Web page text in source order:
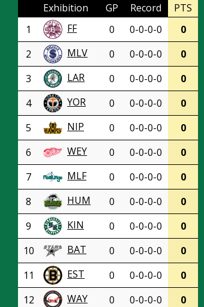
Exhibition GP Record
PTS
1
FF 0 0-0-0-0
0
2
MLV 0 0-0-0-0
0
3
LAR 0 0-0-0-0
0
4
YOR 0 0-0-0-0
0
5
NIP 0 0-0-0-0
0
6
WEY 0 0-0-0-0
0
7
MLF 0 0-0-0-0
0
8
HUM 0 0-0-0-0
0
9
KIN 0 0-0-0-0
0
10
BAT 0 0-0-0-0
0
11
EST 0 0-0-0-0
0
12
WAY 0 0-0-0-0
0